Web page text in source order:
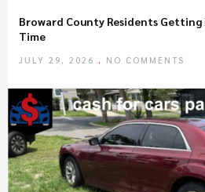
Broward County Residents Getting
Time
JULY 29, 2026 NO COMMENTS